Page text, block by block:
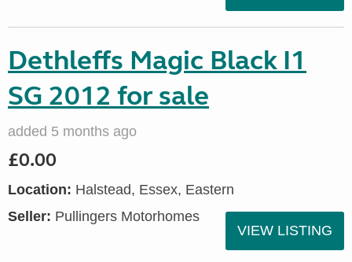
Dethleffs Magic Black I1
SG 2012 for sale
added 5 months ago
£0.00
Location: Halstead, Essex, Eastern
Seller: Pullingers Motorhomes
VIEW LISTING